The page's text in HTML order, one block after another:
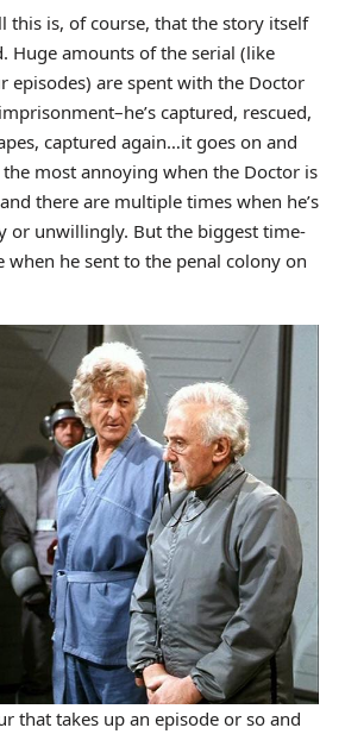
this is, of course, that the story itself
Huge amounts of the serial (like
episodes) are spent with the Doctor
captured, rescued,
captured again…it goes on and
most annoying when the Doctor is
there are multiple times when he’s
or unwillingly. But the biggest time-
when he sent to the penal colony on
that takes up an episode or so and